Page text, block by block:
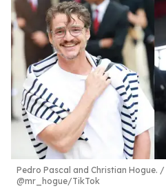
Pedro Pascal and Christian Hogue.
@mr_hogue/TikTok